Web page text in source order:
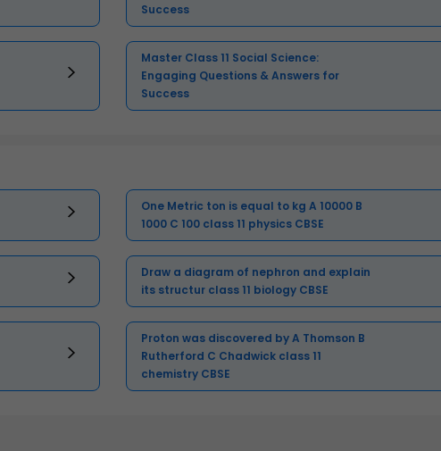
Success
Master Class 11 Social Science:
Engaging Questions & Answers for
Success
One Metric ton is equal to kg A 10000 B
1000 C 100 class 11 physics CBSE
Draw a diagram of nephron and explain
its structur class 11 biology CBSE
Proton was discovered by A Thomson B
Rutherford C Chadwick class 11
chemistry CBSE